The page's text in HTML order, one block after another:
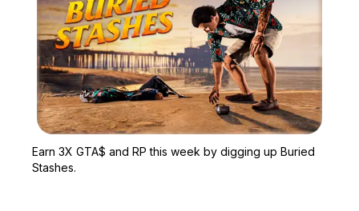
Earn 3X GTA$ and RP this week by digging up Buried
Stashes.